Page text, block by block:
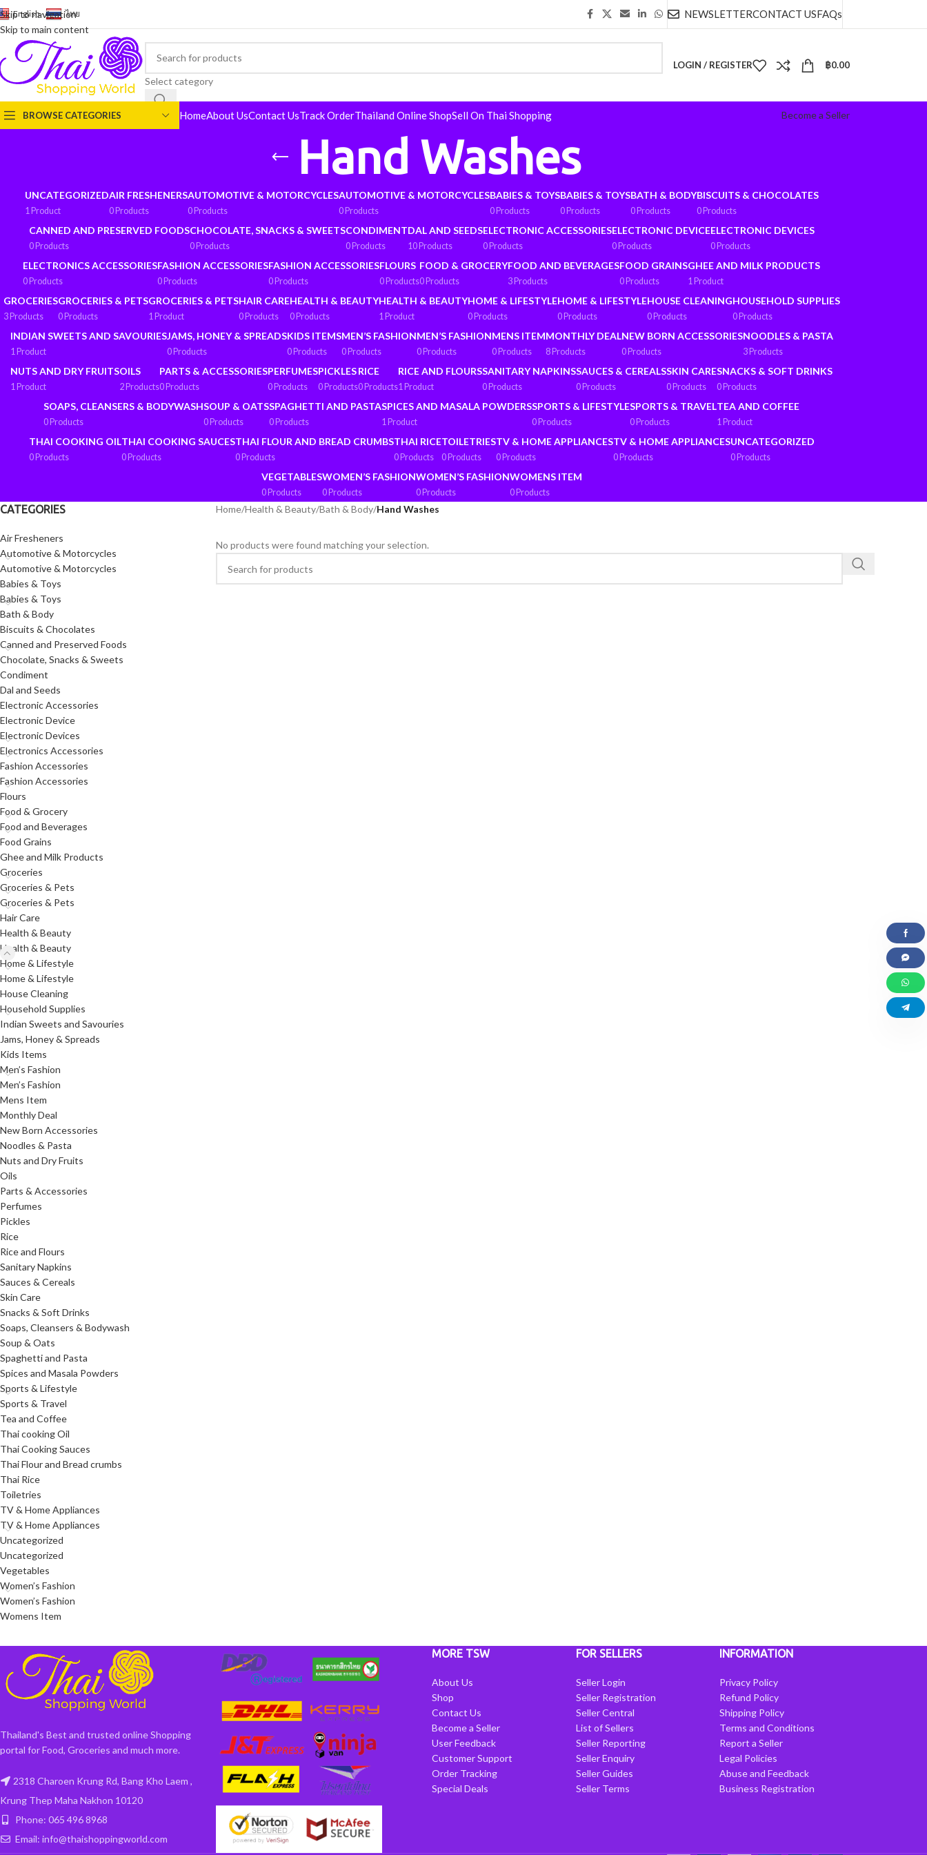
Skip to navigation
Skip to main content
English- ไทย NEWSLETTERCONTACT USFAQs
Select category
LOGIN / REGISTER ฿0.00
BROWSE CATEGORIES HomeAbout UsContact UsTrack OrderThailand Online ShopSell On Thai Shopping Become a Seller
Hand Washes
UNCATEGORIZED
1 Product
AIR FRESHENERS
0 Products
AUTOMOTIVE & MOTORCYCLES
0 Products
AUTOMOTIVE & MOTORCYCLES
0 Products
BABIES & TOYS
0 Products
BABIES & TOYS
0 Products
BATH & BODY
0 Products
BISCUITS & CHOCOLATES
0 Products
CANNED AND PRESERVED FOODS
0 Products
CHOCOLATE, SNACKS & SWEETS
0 Products
CONDIMENT
0 Products
DAL AND SEEDS
10 Products
ELECTRONIC ACCESSORIES
0 Products
ELECTRONIC DEVICE
0 Products
ELECTRONIC DEVICES
0 Products
ELECTRONICS ACCESSORIES
0 Products
FASHION ACCESSORIES
0 Products
FASHION ACCESSORIES
0 Products
FLOURS
0 Products
FOOD & GROCERY
0 Products
FOOD AND BEVERAGES
3 Products
FOOD GRAINS
0 Products
GHEE AND MILK PRODUCTS
1 Product
GROCERIES
3 Products
GROCERIES & PETS
0 Products
GROCERIES & PETS
1 Product
HAIR CARE
0 Products
HEALTH & BEAUTY
0 Products
HEALTH & BEAUTY
1 Product
HOME & LIFESTYLE
0 Products
HOME & LIFESTYLE
0 Products
HOUSE CLEANING
0 Products
HOUSEHOLD SUPPLIES
0 Products
INDIAN SWEETS AND SAVOURIES
1 Product
JAMS, HONEY & SPREADS
0 Products
KIDS ITEMS
0 Products
MEN’S FASHION
0 Products
MEN’S FASHION
0 Products
MENS ITEM
0 Products
MONTHLY DEAL
8 Products
NEW BORN ACCESSORIES
0 Products
NOODLES & PASTA
3 Products
NUTS AND DRY FRUITS
1 Product
OILS
2 Products
PARTS & ACCESSORIES
0 Products
PERFUMES
0 Products
PICKLES
0 Products
RICE
0 Products
RICE AND FLOURS
1 Product
SANITARY NAPKINS
0 Products
SAUCES & CEREALS
0 Products
SKIN CARE
0 Products
SNACKS & SOFT DRINKS
0 Products
SOAPS, CLEANSERS & BODYWASH
0 Products
SOUP & OATS
0 Products
SPAGHETTI AND PASTA
0 Products
SPICES AND MASALA POWDERS
1 Product
SPORTS & LIFESTYLE
0 Products
SPORTS & TRAVEL
0 Products
TEA AND COFFEE
1 Product
THAI COOKING OIL
0 Products
THAI COOKING SAUCES
0 Products
THAI FLOUR AND BREAD CRUMBS
0 Products
THAI RICE
0 Products
TOILETRIES
0 Products
TV & HOME APPLIANCES
0 Products
TV & HOME APPLIANCES
0 Products
UNCATEGORIZED
0 Products
VEGETABLES
0 Products
WOMEN’S FASHION
0 Products
WOMEN’S FASHION
0 Products
WOMENS ITEM
0 Products
CATEGORIES
Air Fresheners
Automotive & Motorcycles
Automotive & Motorcycles
Babies & Toys
Babies & Toys
Bath & Body
Biscuits & Chocolates
Canned and Preserved Foods
Chocolate, Snacks & Sweets
Condiment
Dal and Seeds
Electronic Accessories
Electronic Device
Electronic Devices
Electronics Accessories
Fashion Accessories
Fashion Accessories
Flours
Food & Grocery
Food and Beverages
Food Grains
Ghee and Milk Products
Groceries
Groceries & Pets
Groceries & Pets
Hair Care
Health & Beauty
Health & Beauty
Home & Lifestyle
Home & Lifestyle
House Cleaning
Household Supplies
Indian Sweets and Savouries
Jams, Honey & Spreads
Kids Items
Men’s Fashion
Men’s Fashion
Mens Item
Monthly Deal
New Born Accessories
Noodles & Pasta
Nuts and Dry Fruits
Oils
Parts & Accessories
Perfumes
Pickles
Rice
Rice and Flours
Sanitary Napkins
Sauces & Cereals
Skin Care
Snacks & Soft Drinks
Soaps, Cleansers & Bodywash
Soup & Oats
Spaghetti and Pasta
Spices and Masala Powders
Sports & Lifestyle
Sports & Travel
Tea and Coffee
Thai cooking Oil
Thai Cooking Sauces
Thai Flour and Bread crumbs
Thai Rice
Toiletries
TV & Home Appliances
TV & Home Appliances
Uncategorized
Uncategorized
Vegetables
Women’s Fashion
Women’s Fashion
Womens Item
Home/Health & Beauty/Bath & Body/Hand Washes
No products were found matching your selection.
Thailand's Best and trusted online Shopping
portal for Food, Groceries and much more.
2318 Charoen Krung Rd, Bang Kho Laem ,
Krung Thep Maha Nakhon 10120
Phone: 065 496 8968
Email: info@thaishoppingworld.com
MORE TSW
About Us
Shop
Contact Us
Become a Seller
User Feedback
Customer Support
Order Tracking
Special Deals
FOR SELLERS
Seller Login
Seller Registration
Seller Central
List of Sellers
Seller Reporting
Seller Enquiry
Seller Guides
Seller Terms
INFORMATION
Privacy Policy
Refund Policy
Shipping Policy
Terms and Conditions
Report a Seller
Legal Policies
Abuse and Feedback
Business Registration